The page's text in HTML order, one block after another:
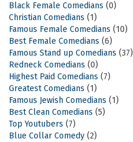
Black Female Comedians (0)
Christian Comedians (1)
Famous Female Comedians (10)
Best Female Comedians (6)
Famous Stand up Comedians (37)
Redneck Comedians (0)
Highest Paid Comedians (7)
Greatest Comedians (1)
Famous Jewish Comedians (1)
Best Clean Comedians (5)
Top Youtubers (7)
Blue Collar Comedy (2)